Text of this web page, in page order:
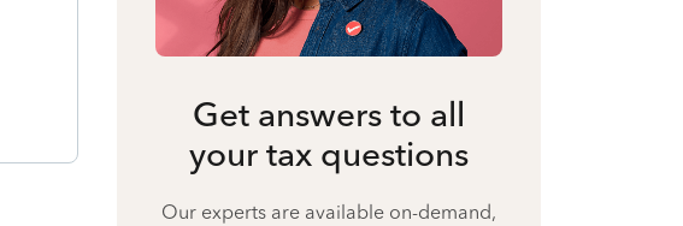
Get answers to all
your tax questions
Our experts are available on-demand,